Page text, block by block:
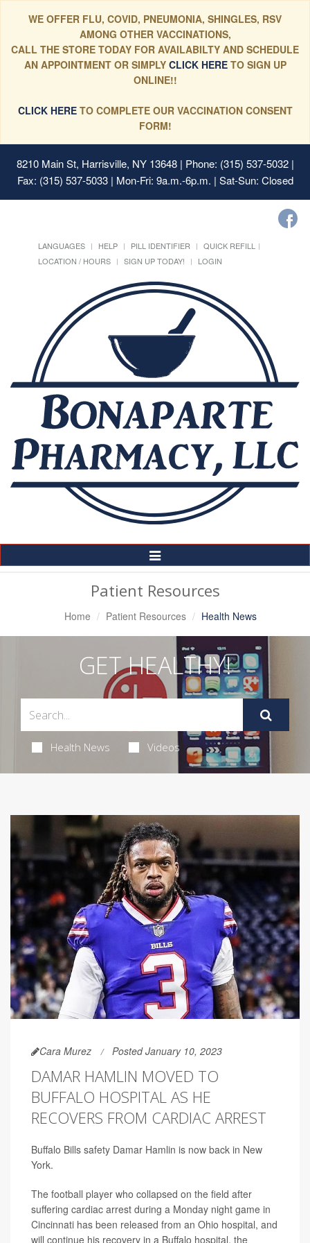
WE OFFER FLU, COVID, PNEUMONIA, SHINGLES, RSV
AMONG OTHER VACCINATIONS,
CALL THE STORE TODAY FOR AVAILABILTY AND SCHEDULE
AN APPOINTMENT OR SIMPLYCLICK HERE TO SIGN UP
ONLINE!!
CLICK HERETO COMPLETE OUR VACCINATION CONSENT
FORM!
8210 Main St, Harrisville, NY 13648| Phone: (315) 537-5032 |
Fax: (315) 537-5033 | Mon-Fri: 9a.m.-6p.m. | Sat-Sun: Closed
LANGUAGES HELP PILL IDENTIFIER
QUICK REFILL
LOCATION / HOURS
SIGN UP TODAY! LOGIN
Toggle
Navigation
Patient Resources
Home Patient Resources Health News
GET HEALTHY!
Health News Videos
Cara Murez Posted January 10, 2023
DAMAR HAMLIN MOVED TO
BUFFALO HOSPITAL AS HE
RECOVERS FROM CARDIAC ARREST
Buffalo Bills safety Damar Hamlin is now back in New
York.
The football player who collapsed on the field after
suffering cardiac arrest during a Monday night game in
Cincinnati has been released from an Ohio hospital, and
will continue his recovery in a Buffalo hospital, the